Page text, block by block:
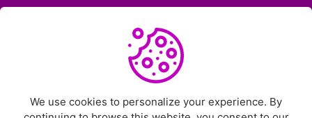
Support Ticket
We use cookies to personalize your experience. By